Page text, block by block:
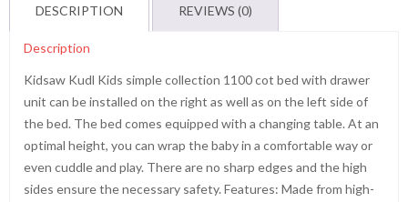
DESCRIPTION REVIEWS (0)
Description
Kidsaw Kudl Kids simple collection 1100 cot bed with drawer
unit can be installed on the right as well as on the left side of
the bed. The bed comes equipped with a changing table. At an
optimal height, you can wrap the baby in a comfortable way or
even cuddle and play. There are no sharp edges and the high
sides ensure the necessary safety. Features: Made from high-